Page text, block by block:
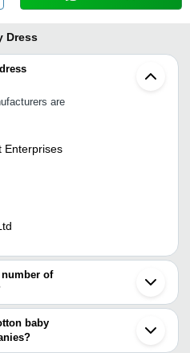
Dress
are
Enterprises
of
baby